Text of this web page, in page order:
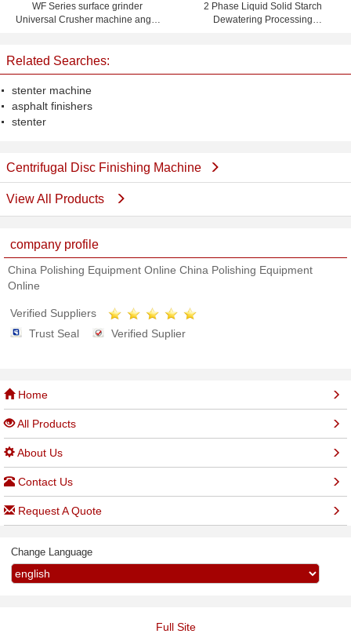
WF Series surface grinder
Universal Crusher machine angle
2 Phase Liquid Solid Starch
Dewatering Processing
Related Searches:
stenter machine
asphalt finishers
stenter
Centrifugal Disc Finishing Machine
View All Products
company profile
China Polishing Equipment Online China Polishing Equipment
Online
Verified Suppliers
Trust Seal
Verified Suplier
Home
All Products
About Us
Contact Us
Request A Quote
Change Language
Full Site